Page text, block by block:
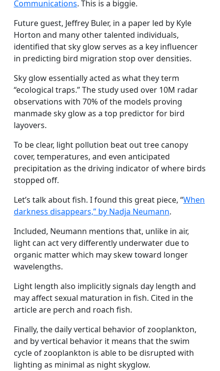
Communications. This is a biggie.
Future guest, Jeffrey Buler, in a paper led by Kyle
Horton and many other talented individuals,
identified that sky glow serves as a key influencer
in predicting bird migration stop over densities.
Sky glow essentially acted as what they term
“ecological traps.” The study used over 10M radar
observations with 70% of the models proving
manmade sky glow as a top predictor for bird
layovers.
To be clear, light pollution beat out tree canopy
cover, temperatures, and even anticipated
precipitation as the driving indicator of where birds
stopped off.
Let’s talk about fish. I found this great piece, “When
darkness disappears,” by Nadja Neumann.
Included, Neumann mentions that, unlike in air,
light can act very differently underwater due to
organic matter which may skew toward longer
wavelengths.
Light length also implicitly signals day length and
may affect sexual maturation in fish. Cited in the
article are perch and roach fish.
Finally, the daily vertical behavior of zooplankton,
and by vertical behavior it means that the swim
cycle of zooplankton is able to be disrupted with
lighting as minimal as night skyglow.